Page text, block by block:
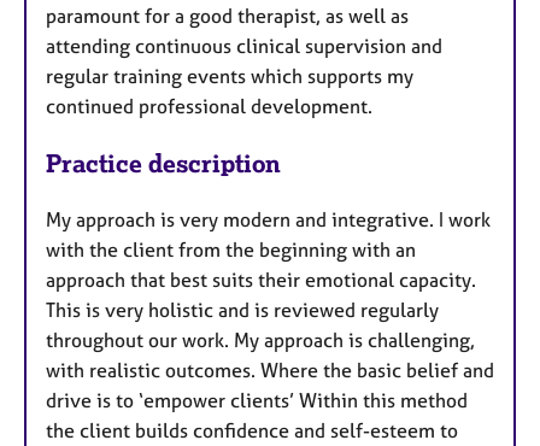
paramount for a good therapist, as well as
attending continuous clinical supervision and
regular training events which supports my
continued professional development.
Practice description
My approach is very modern and integrative. I work
with the client from the beginning with an
approach that best suits their emotional capacity.
This is very holistic and is reviewed regularly
throughout our work. My approach is challenging,
with realistic outcomes. Where the basic belief and
drive is to ‘empower clients’ Within this method
the client builds confidence and self-esteem to